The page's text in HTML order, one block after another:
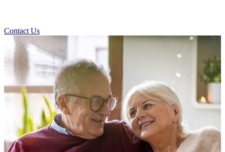
Contact Us